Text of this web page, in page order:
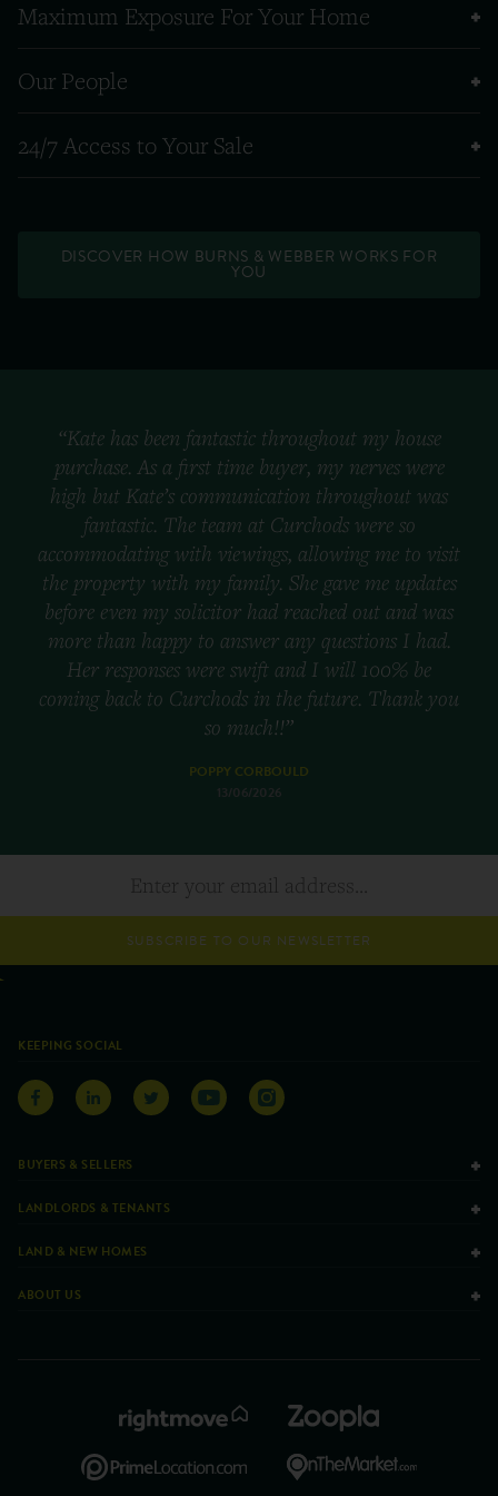
Maximum Exposure For Your Home
Our People
24/7 Access to Your Sale
DISCOVER HOW BURNS & WEBBER WORKS FOR
YOU
“Kate has been fantastic throughout my house
purchase. As a first time buyer, my nerves were
high but Kate’s communication throughout was
fantastic. The team at Curchods were so
accommodating with viewings, allowing me to visit
the property with my family. She gave me updates
before even my solicitor had reached out and was
more than happy to answer any questions I had.
Her responses were swift and I will 100% be
coming back to Curchods in the future. Thank you
so much!!”
POPPY CORBOULD
13/06/2026
SUBSCRIBE TO OUR NEWSLETTER
KEEPING SOCIAL
BUYERS & SELLERS
LANDLORDS & TENANTS
LAND & NEW HOMES
ABOUT US